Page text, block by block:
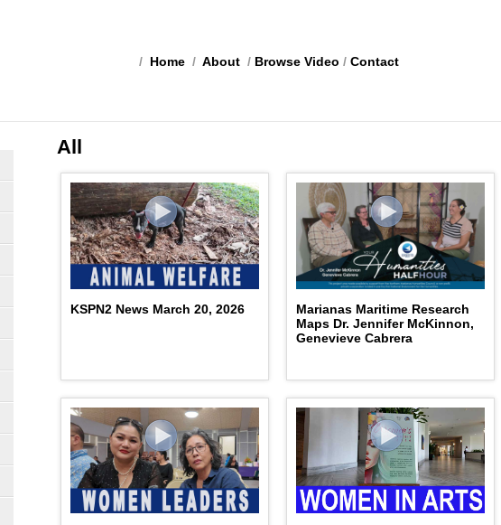
/ Home / About / Browse Video / Contact
All
KSPN2 News March 20, 2026
Marianas Maritime Research
Maps Dr. Jennifer McKinnon,
Genevieve Cabrera